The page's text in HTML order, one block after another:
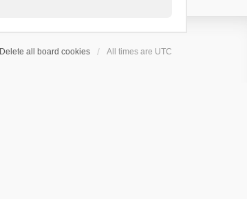
Delete all board cookies All times are UTC